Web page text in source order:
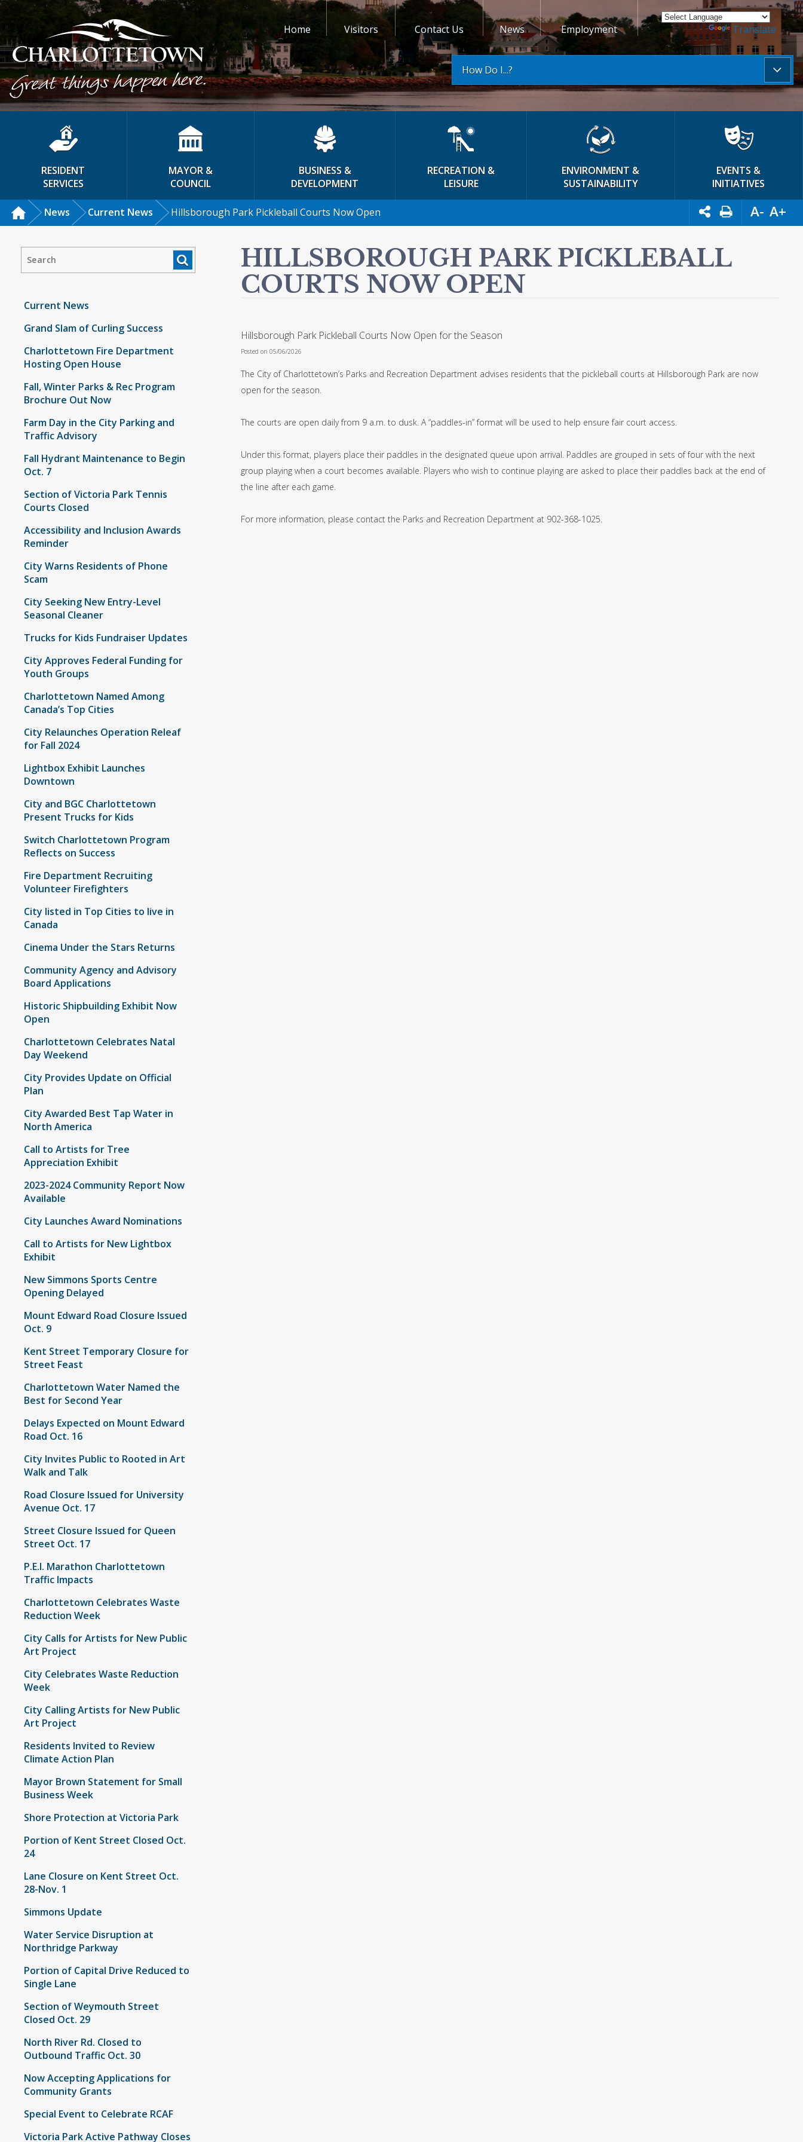
Home Visitors Contact Us News Employment Powered by Translate
How Do I...?
RESIDENT
SERVICES
MAYOR &
COUNCIL
BUSINESS &
DEVELOPMENT
RECREATION &
LEISURE
ENVIRONMENT &
SUSTAINABILITY
EVENTS &
INITIATIVES
News Current News Hillsborough Park Pickleball Courts Now Open A- A+
Current News
Grand Slam of Curling Success
Charlottetown Fire Department
Hosting Open House
Fall, Winter Parks & Rec Program
Brochure Out Now
Farm Day in the City Parking and
Traffic Advisory
Fall Hydrant Maintenance to Begin
Oct. 7
Section of Victoria Park Tennis
Courts Closed
Accessibility and Inclusion Awards
Reminder
City Warns Residents of Phone
Scam
City Seeking New Entry-Level
Seasonal Cleaner
Trucks for Kids Fundraiser Updates
City Approves Federal Funding for
Youth Groups
Charlottetown Named Among
Canada’s Top Cities
City Relaunches Operation Releaf
for Fall 2024
Lightbox Exhibit Launches
Downtown
City and BGC Charlottetown
Present Trucks for Kids
Switch Charlottetown Program
Reflects on Success
Fire Department Recruiting
Volunteer Firefighters
City listed in Top Cities to live in
Canada
Cinema Under the Stars Returns
Community Agency and Advisory
Board Applications
Historic Shipbuilding Exhibit Now
Open
Charlottetown Celebrates Natal
Day Weekend
City Provides Update on Official
Plan
City Awarded Best Tap Water in
North America
Call to Artists for Tree
Appreciation Exhibit
2023-2024 Community Report Now
Available
City Launches Award Nominations
Call to Artists for New Lightbox
Exhibit
New Simmons Sports Centre
Opening Delayed
Mount Edward Road Closure Issued
Oct. 9
Kent Street Temporary Closure for
Street Feast
Charlottetown Water Named the
Best for Second Year
Delays Expected on Mount Edward
Road Oct. 16
City Invites Public to Rooted in Art
Walk and Talk
Road Closure Issued for University
Avenue Oct. 17
Street Closure Issued for Queen
Street Oct. 17
P.E.I. Marathon Charlottetown
Traffic Impacts
Charlottetown Celebrates Waste
Reduction Week
City Calls for Artists for New Public
Art Project
City Celebrates Waste Reduction
Week
City Calling Artists for New Public
Art Project
Residents Invited to Review
Climate Action Plan
Mayor Brown Statement for Small
Business Week
Shore Protection at Victoria Park
Portion of Kent Street Closed Oct.
24
Lane Closure on Kent Street Oct.
28-Nov. 1
Simmons Update
Water Service Disruption at
Northridge Parkway
Portion of Capital Drive Reduced to
Single Lane
Section of Weymouth Street
Closed Oct. 29
North River Rd. Closed to
Outbound Traffic Oct. 30
Now Accepting Applications for
Community Grants
Special Event to Celebrate RCAF
Victoria Park Active Pathway Closes
HILLSBOROUGH PARK PICKLEBALL
COURTS NOW OPEN
Hillsborough Park Pickleball Courts Now Open for the Season
Posted on 05/06/2026
The City of Charlottetown’s Parks and Recreation Department advises residents that the pickleball courts at Hillsborough Park are now
open for the season.
The courts are open daily from 9 a.m. to dusk. A “paddles-in” format will be used to help ensure fair court access.
Under this format, players place their paddles in the designated queue upon arrival. Paddles are grouped in sets of four with the next
group playing when a court becomes available. Players who wish to continue playing are asked to place their paddles back at the end of
the line after each game.
For more information, please contact the Parks and Recreation Department at 902-368-1025.